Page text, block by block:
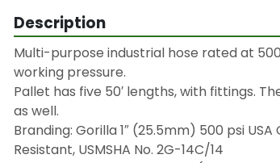
Description
Multi-purpose industrial hose rated at
working pressure.
Pallet has five 50′ lengths, with fittings.
as well.
Branding: Gorilla 1″ (25.5mm) 500 psi
Resistant, USMSHA No. 2G-14C/14